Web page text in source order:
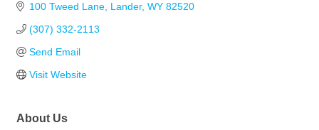
100 Tweed Lane Lander WY 82520
(307) 332-2113
Send Email
Visit Website
About Us